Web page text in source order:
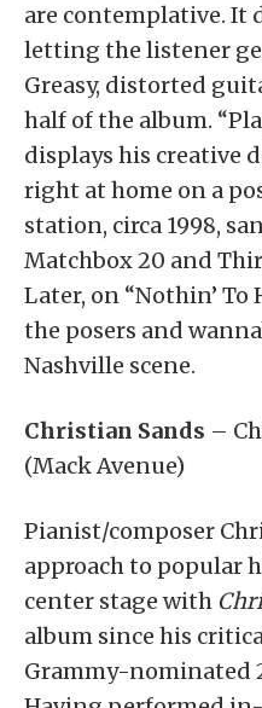
are contemplative. It
letting the listener
Greasy, distorted
half of the album.
displays his creative
right at home on a
station, circa 1998,
Matchbox 20 and
Later, on “Nothin’ To
the posers and
Nashville scene.
Christian Sands –
(Mack Avenue)
Pianist/composer
approach to popular
center stage with
album since his
Grammy-nominated